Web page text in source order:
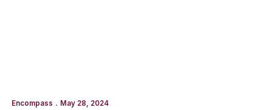
Encompass . May 28, 2024